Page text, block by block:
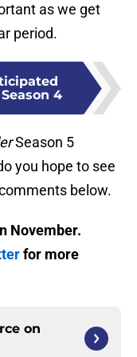
as we get
period.
4
Season 5
you hope to see
below.
November.
for more
on